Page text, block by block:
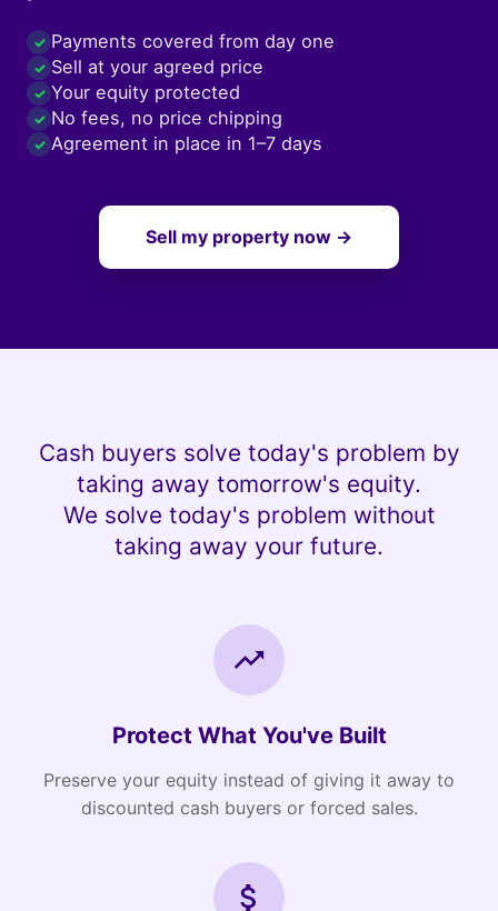
✓ Payments covered from day one
✓ Sell at your agreed price
✓ Your equity protected
✓ No fees, no price chipping
✓ Agreement in place in 1–7 days
Sell my property now →
Cash buyers solve today's problem by
taking away tomorrow's equity.
We solve today's problem without
taking away your future.
Protect What You've Built
Preserve your equity instead of giving it away to
discounted cash buyers or forced sales.